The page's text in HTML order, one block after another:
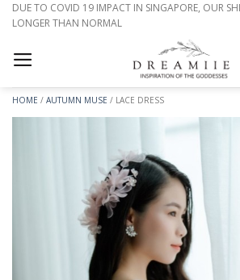
Skip
content
DUE TO COVID 19 IMPACT IN SINGAPORE, OUR
LONGER THAN NORMAL
HOME / AUTUMN MUSE / LACE DRESS